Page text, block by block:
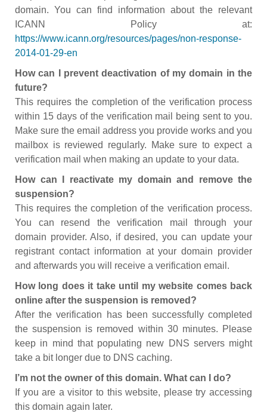
domain. You can find information about the relevant
ICANN Policy at:
https://www.icann.org/resources/pages/non-response-
2014-01-29-en
How can I prevent deactivation of my domain in the
future?
This requires the completion of the verification process
within 15 days of the verification mail being sent to you.
Make sure the email address you provide works and you
mailbox is reviewed regularly. Make sure to expect a
verification mail when making an update to your data.
How can I reactivate my domain and remove the
suspension?
This requires the completion of the verification process.
You can resend the verification mail through your
domain provider. Also, if desired, you can update your
registrant contact information at your domain provider
and afterwards you will receive a verification email.
How long does it take until my website comes back
online after the suspension is removed?
After the verification has been successfully completed
the suspension is removed within 30 minutes. Please
keep in mind that populating new DNS servers might
take a bit longer due to DNS caching.
I’m not the owner of this domain. What can I do?
If you are a visitor to this website, please try accessing
this domain again later.